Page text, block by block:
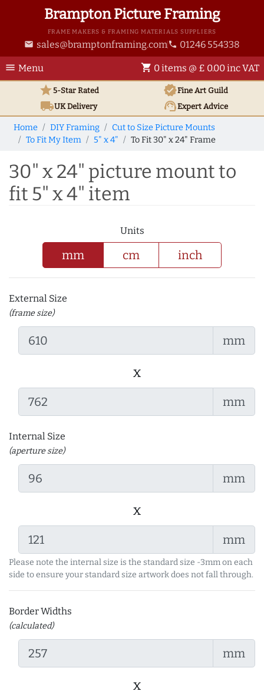
Brampton Picture Framing
FRAME MAKERS & FRAMING MATERIALS SUPPLIERS
email sales@bramptonframing.com phone 01246 554338
menu Menu shopping_cart 0 items @ £ 0.00 inc VAT
star5-Star Rated verifiedFine Art Guild
local_shippingUKDelivery support_agentExpert Advice
Home DIY Framing
Cut to Size Picture Mounts
To Fit My Item
5" x 4" To Fit 30" x 24" Frame
30" x 24" picture mount to
fit 5" x 4" item
Units
mm cm inch
External Size
(frame size)
mm
x
mm
Internal Size
(aperture size)
mm
x
mm
Please note the internal size is the standard size -3mm on each
side to ensure your standard size artwork does not fall through.
Border Widths
(calculated)
mm
x